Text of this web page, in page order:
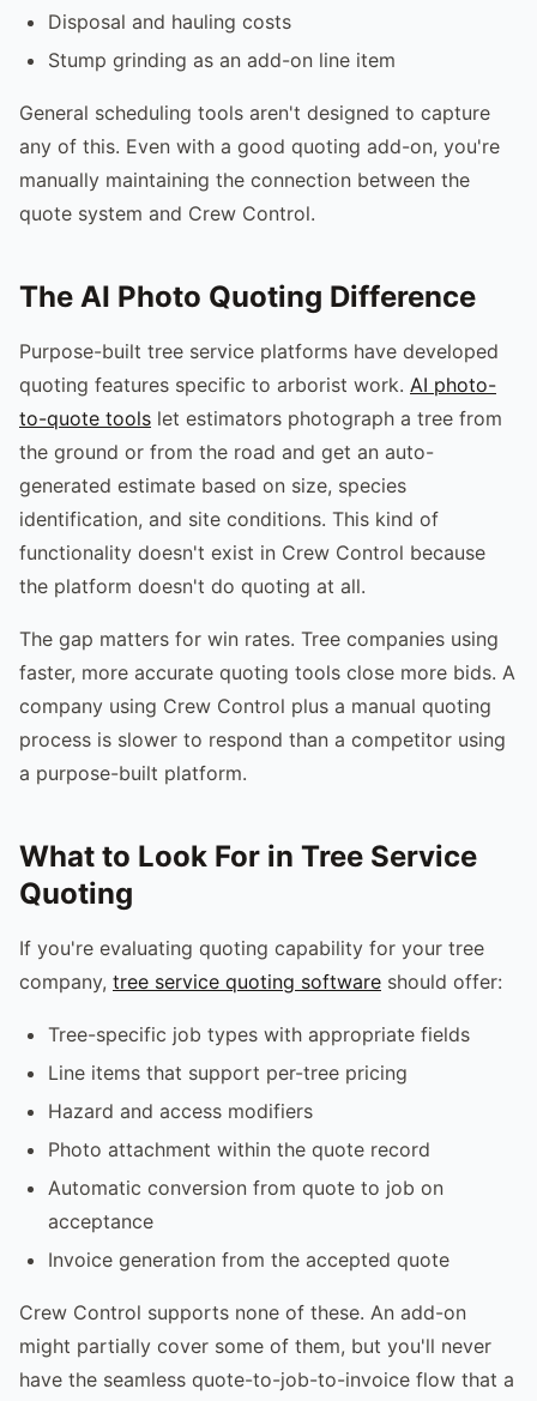
Disposal and hauling costs
Stump grinding as an add-on line item
General scheduling tools aren't designed to capture
any of this. Even with a good quoting add-on, you're
manually maintaining the connection between the
quote system and Crew Control.
The AI Photo Quoting Difference
Purpose-built tree service platforms have developed
quoting features specific to arborist work. AI photo-
to-quote tools let estimators photograph a tree from
the ground or from the road and get an auto-
generated estimate based on size, species
identification, and site conditions. This kind of
functionality doesn't exist in Crew Control because
the platform doesn't do quoting at all.
The gap matters for win rates. Tree companies using
faster, more accurate quoting tools close more bids. A
company using Crew Control plus a manual quoting
process is slower to respond than a competitor using
a purpose-built platform.
What to Look For in Tree Service
Quoting
If you're evaluating quoting capability for your tree
company, tree service quoting software should offer:
Tree-specific job types with appropriate fields
Line items that support per-tree pricing
Hazard and access modifiers
Photo attachment within the quote record
Automatic conversion from quote to job on
acceptance
Invoice generation from the accepted quote
Crew Control supports none of these. An add-on
might partially cover some of them, but you'll never
have the seamless quote-to-job-to-invoice flow that a